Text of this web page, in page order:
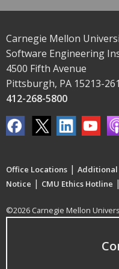
Carnegie Mellon
Software Engineering
4500 Fifth Avenue
Pittsburgh, PA 15213-
412-268-5800
Office Locations | Additional
Notice | CMU Ethics Hotline |
©2026 Carnegie Mellon